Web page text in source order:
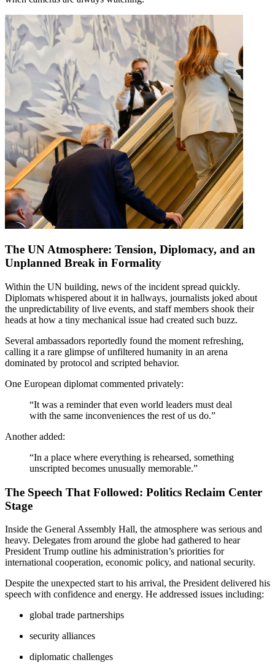
The UN Atmosphere: Tension, Diplomacy, and an
Unplanned Break in Formality
Within the UN building, news of the incident spread quickly.
Diplomats whispered about it in hallways, journalists joked about
the unpredictability of live events, and staff members shook their
heads at how a tiny mechanical issue had created such buzz.
Several ambassadors reportedly found the moment refreshing,
calling it a rare glimpse of unfiltered humanity in an arena
dominated by protocol and scripted behavior.
One European diplomat commented privately:
“It was a reminder that even world leaders must deal
with the same inconveniences the rest of us do.”
Another added:
“In a place where everything is rehearsed, something
unscripted becomes unusually memorable.”
The Speech That Followed: Politics Reclaim Center
Stage
Inside the General Assembly Hall, the atmosphere was serious and
heavy. Delegates from around the globe had gathered to hear
President Trump outline his administration’s priorities for
international cooperation, economic policy, and national security.
Despite the unexpected start to his arrival, the President delivered his
speech with confidence and energy. He addressed issues including:
global trade partnerships
security alliances
diplomatic challenges